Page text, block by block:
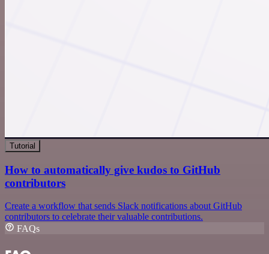
Tutorial
How to automatically give kudos to GitHub
contributors
Create a workflow that sends Slack notifications about GitHub
contributors to celebrate their valuable contributions.
FAQs